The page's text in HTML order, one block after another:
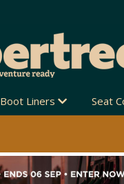
Boot Liners Seat